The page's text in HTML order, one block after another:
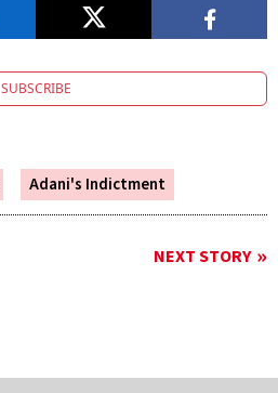
SUBSCRIBE
Adani's Indictment
NEXT STORY